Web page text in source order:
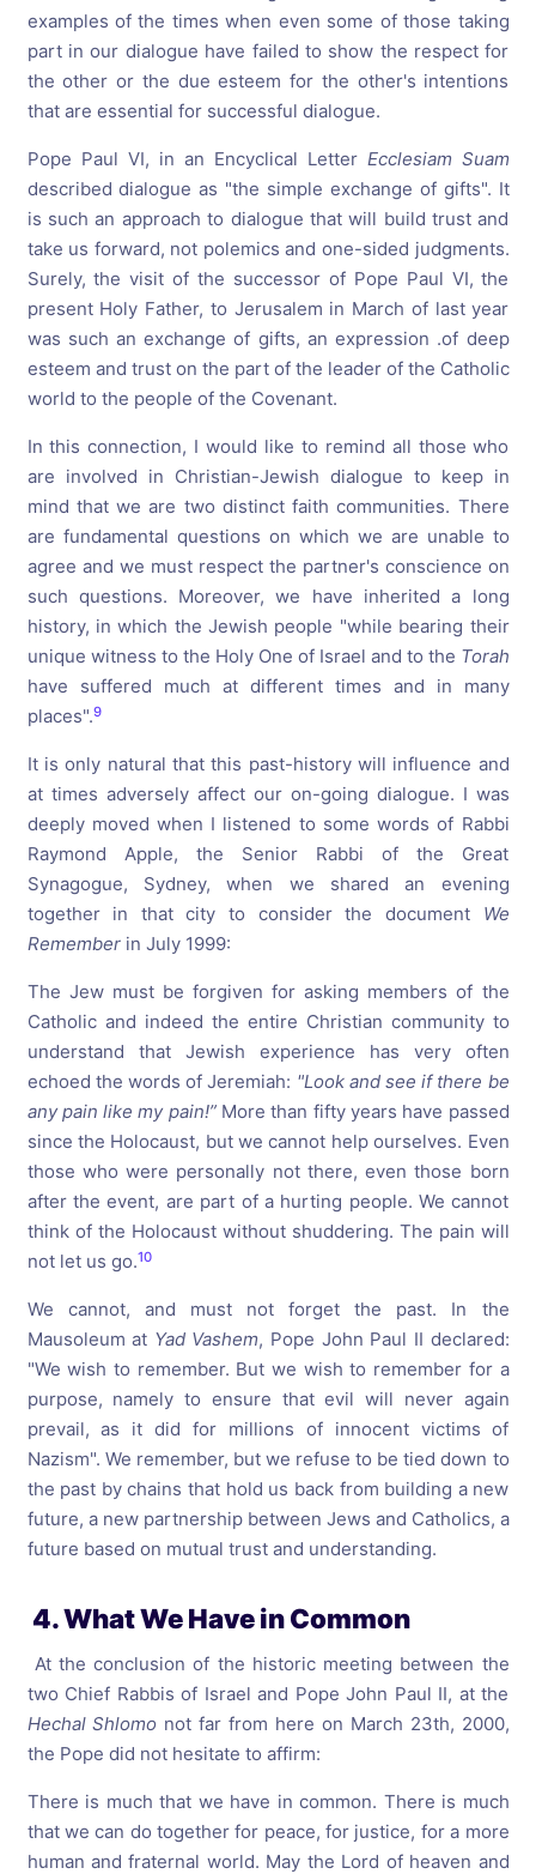
examples of the times when even some of those taking
part in our dialogue have failed to show the respect for
the other or the due esteem for the other's intentions
that are essential for successful dialogue.
Pope Paul VI, in an Encyclical Letter Ecclesiam Suam
described dialogue as "the simple exchange of gifts". It
is such an approach to dialogue that will build trust and
take us forward, not polemics and one-sided judgments.
Surely, the visit of the successor of Pope Paul VI, the
present Holy Father, to Jerusalem in March of last year
was such an exchange of gifts, an expression .of deep
esteem and trust on the part of the leader of the Catholic
world to the people of the Covenant.
In this connection, I would like to remind all those who
are involved in Christian-Jewish dialogue to keep in
mind that we are two distinct faith communities. There
are fundamental questions on which we are unable to
agree and we must respect the partner's conscience on
such questions. Moreover, we have inherited a long
history, in which the Jewish people "while bearing their
unique witness to the Holy One of Israel and to the Torah
have suffered much at different times and in many
places".9
It is only natural that this past-history will influence and
at times adversely affect our on-going dialogue. I was
deeply moved when I listened to some words of Rabbi
Raymond Apple, the Senior Rabbi of the Great
Synagogue, Sydney, when we shared an evening
together in that city to consider the document We
Rememberin July 1999:
The Jew must be forgiven for asking members of the
Catholic and indeed the entire Christian community to
understand that Jewish experience has very often
echoed the words of Jeremiah: "Look and see if there be
any pain like my pain!”More than fifty years have passed
since the Holocaust, but we cannot help ourselves. Even
those who were personally not there, even those born
after the event, are part of a hurting people. We cannot
think of the Holocaust without shuddering. The pain will
not let us go.10
We cannot, and must not forget the past. In the
Mausoleum at Yad Vashem, Pope John Paul II declared:
"We wish to remember. But we wish to remember for a
purpose, namely to ensure that evil will never again
prevail, as it did for millions of innocent victims of
Nazism". We remember, but we refuse to be tied down to
the past by chains that hold us back from building a new
future, a new partnership between Jews and Catholics, a
future based on mutual trust and understanding.
4. What We Have in Common
At the conclusion of the historic meeting between the
two Chief Rabbis of Israel and Pope John Paul II, at the
Hechal Shlomo not far from here on March 23th, 2000,
the Pope did not hesitate to affirm:
There is much that we have in common. There is much
that we can do together for peace, for justice, for a more
human and fraternal world. May the Lord of heaven and